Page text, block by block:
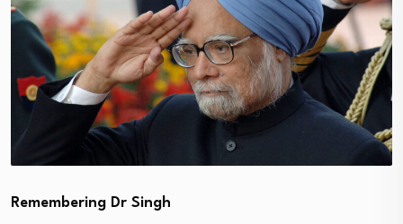
Remembering Dr Singh